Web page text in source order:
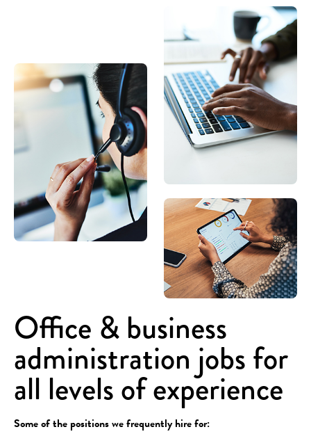
Office & business
administration jobs for
all levels of experience
Some of the positions we frequently hire for: